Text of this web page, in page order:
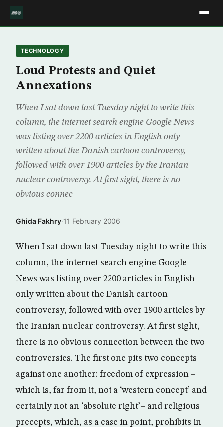
TECHNOLOGY
Loud Protests and Quiet
Annexations
When I sat down last Tuesday night to write this
column, the internet search engine Google News
was listing over 2200 articles in English only
written about the Danish cartoon controversy,
followed with over 1900 articles by the Iranian
nuclear controversy. At first sight, there is no
obvious connec
Ghida Fakhry·11 February 2006
When I sat down last Tuesday night to write this
column, the internet search engine Google
News was listing over 2200 articles in English
only written about the Danish cartoon
controversy, followed with over 1900 articles by
the Iranian nuclear controversy. At first sight,
there is no obvious connection between the two
controversies. The first one pits two concepts
against one another: freedom of expression –
which is, far from it, not a ‘western concept’ and
certainly not an ‘absolute right’– and religious
precepts, which, as a case in point, prohibits in